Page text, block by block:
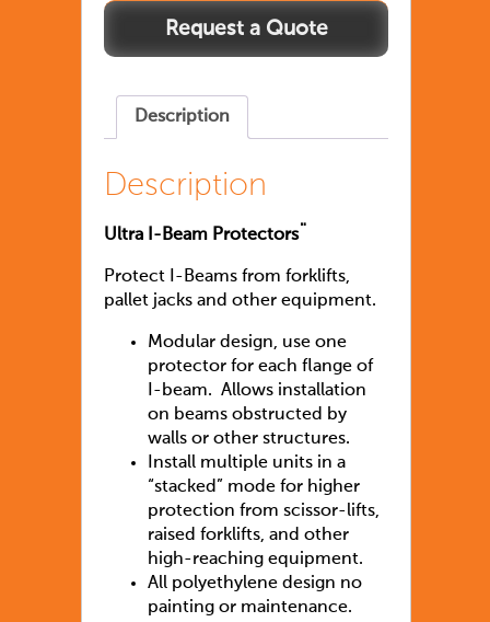
Description
Description
Ultra I-Beam Protectors¨
Protect I-Beams from forklifts,
pallet jacks and other equipment.
Modular design, use one
protector for each flange of
I-beam. Allows installation
on beams obstructed by
walls or other structures.
Install multiple units in a
“stacked” mode for higher
protection from scissor-lifts,
raised forklifts, and other
high-reaching equipment.
All polyethylene design no
painting or maintenance.